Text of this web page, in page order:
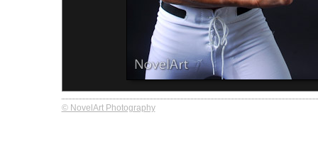
© NovelArt Photography